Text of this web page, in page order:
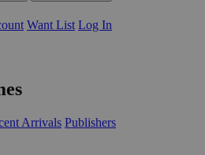
Want List Log In
Arrivals Publishers